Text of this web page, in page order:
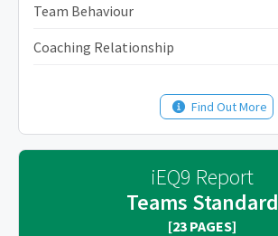
Team Behaviour
Coaching Relationship
Find Out More
iEQ9 Report
Teams Standard
[23 PAGES]